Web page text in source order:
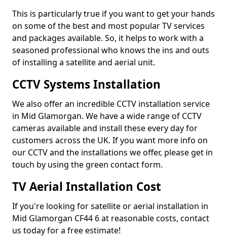
This is particularly true if you want to get your hands
on some of the best and most popular TV services
and packages available. So, it helps to work with a
seasoned professional who knows the ins and outs
of installing a satellite and aerial unit.
CCTV Systems Installation
We also offer an incredible CCTV installation service
in Mid Glamorgan. We have a wide range of CCTV
cameras available and install these every day for
customers across the UK. If you want more info on
our CCTV and the installations we offer, please get in
touch by using the green contact form.
TV Aerial Installation Cost
If you're looking for satellite or aerial installation in
Mid Glamorgan CF44 6 at reasonable costs, contact
us today for a free estimate!